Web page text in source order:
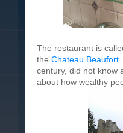
The restaurant is
the Chateau Beaufort
century, did not know
about how wealthy